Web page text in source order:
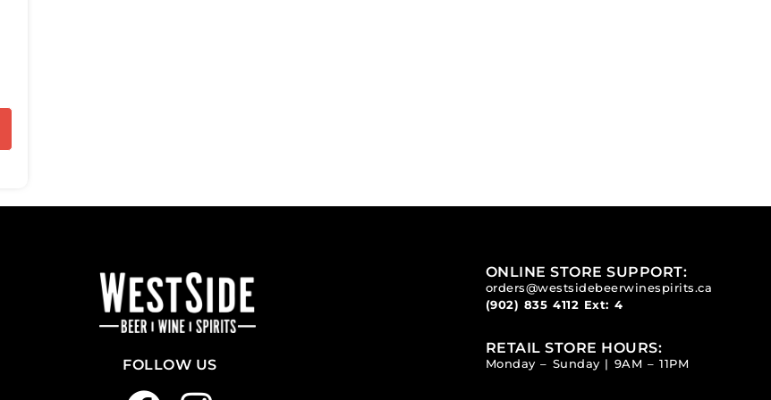
FOLLOW US
ONLINE STORE SUPPORT:
orders@westsidebeerwinespirits.ca
(902) 835 4112 Ext: 4
RETAIL STORE HOURS:
Monday – Sunday | 9AM – 11PM